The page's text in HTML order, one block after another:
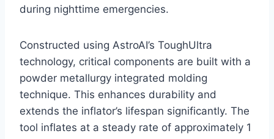
during nighttime emergencies.
Constructed using AstroAI’s ToughUltra
technology, critical components are built with a
powder metallurgy integrated molding
technique. This enhances durability and
extends the inflator’s lifespan significantly. The
tool inflates at a steady rate of approximately 1